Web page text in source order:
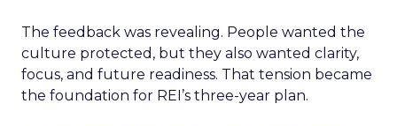
The feedback was revealing. People wanted the
culture protected, but they also wanted clarity,
focus, and future readiness. That tension became
the foundation for REI’s three-year plan.